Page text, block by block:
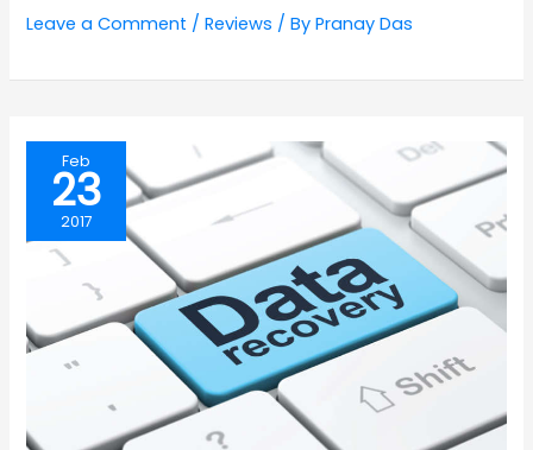
Leave a Comment /Reviews / ByPranay Das
Feb
23
2017